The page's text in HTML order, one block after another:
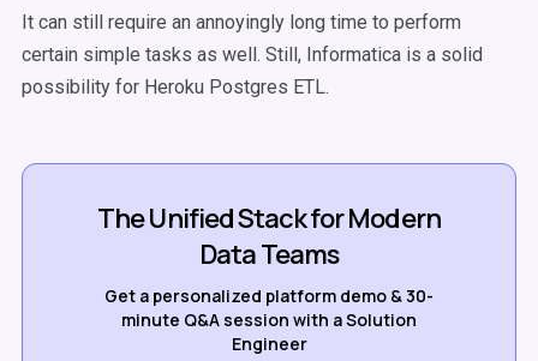
It can still require an annoyingly long time to perform
certain simple tasks as well. Still, Informatica is a solid
possibility for Heroku Postgres ETL.
The Unified Stack for Modern
Data Teams
Get a personalized platform demo & 30-
minute Q&A session with a Solution
Engineer